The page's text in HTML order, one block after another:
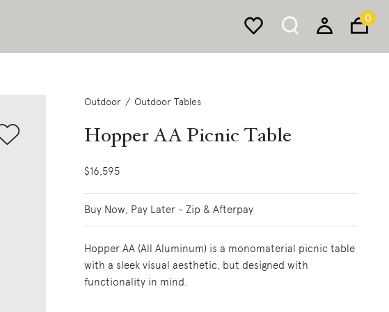
0
Outdoor Outdoor Tables
Hopper AA Picnic Table
$16,595
Buy Now, Pay Later - Zip & Afterpay
Hopper AA (All Aluminum) is a monomaterial picnic table
with a sleek visual aesthetic, but designed with
functionality in mind.